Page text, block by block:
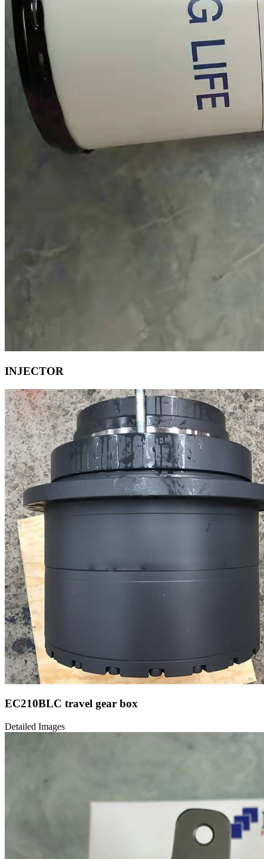
INJECTOR
EC210BLC travel gear box
Detailed Images